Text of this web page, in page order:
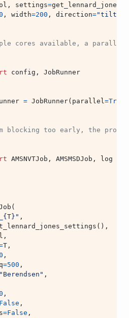
, settings=
, width=200 , direction="tilt_z"
cores available, a
config , JobRunner
= JobRunner( parallel=True
blocking too early, the
AMSNVTJob , AMSMSDJob , log
(
{ T} " ,
(),
,
T ,
,
=500 ,
"Berendsen" ,
,
False ,
=False ,